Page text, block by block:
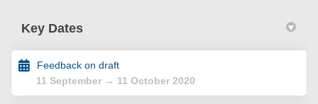
Key Dates
Feedback on draft
11 September → 11 October 2020